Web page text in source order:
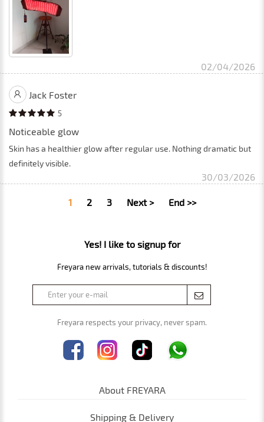
02/04/2026
Jack Foster
5
Noticeable glow
Skin has a healthier glow after regular use. Nothing dramatic but
definitely visible.
30/03/2026
1 2 3 Next > End >>
Yes! I like to signup for
Freyara new arrivals, tutorials & discounts!
Freyara respects your privacy, never spam.
About FREYARA
Shipping & Delivery